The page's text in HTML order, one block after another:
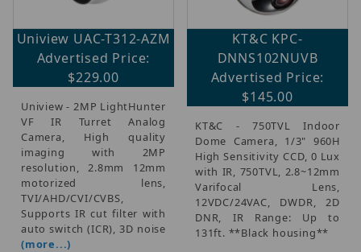
Uniview UAC-T312-AZM
Advertised Price:
$229.00
Uniview - 2MP LightHunter
VF IR Turret Analog
Camera, High quality
imaging with 2MP
resolution, 2.8mm 12mm
motorized lens,
TVI/AHD/CVI/CVBS,
Supports IR cut filter with
auto switch (ICR), 3D noise
(more...)
KT&C KPC-
DNNS102NUVB
Advertised Price:
$145.00
KT&C - 750TVL Indoor
Dome Camera, 1/3" 960H
High Sensitivity CCD, 0 Lux
with IR, 750TVL, 2.8~12mm
Varifocal Lens,
12VDC/24VAC, DWDR, 2D
DNR, IR Range: Up to
131ft. **Black housing**